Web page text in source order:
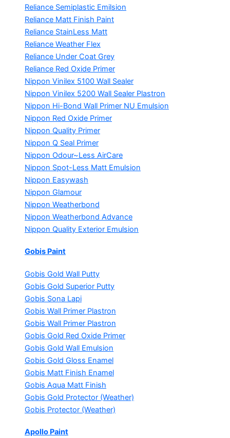
Reliance Semiplastic Emilsion
Reliance Matt Finish Paint
Reliance StainLess Matt
Reliance Weather Flex
Reliance Under Coat Grey
Reliance Red Oxide Primer
Nippon Vinilex 5100 Wall Sealer
Nippon Vinilex 5200 Wall Sealer Plastron
Nippon Hi-Bond Wall Primer NU Emulsion
Nippon Red Oxide Primer
Nippon Quality Primer
Nippon Q Seal Primer
Nippon Odour~Less AirCare
Nippon Spot-Less Matt Emulsion
Nippon Easywash
Nippon Glamour
Nippon Weatherbond
Nippon Weatherbond Advance
Nippon Quality Exterior Emulsion
Gobis Paint
Gobis Gold Wall Putty
Gobis Gold Superior Putty
Gobis Sona Lapi
Gobis Wall Primer Plastron
Gobis Wall Primer Plastron
Gobis Gold Red Oxide Primer
Gobis Gold Wall Emulsion
Gobis Gold Gloss Enamel
Gobis Matt Finish Enamel
Gobis Aqua Matt Finish
Gobis Gold Protector (Weather)
Gobis Protector (Weather)
Apollo Paint